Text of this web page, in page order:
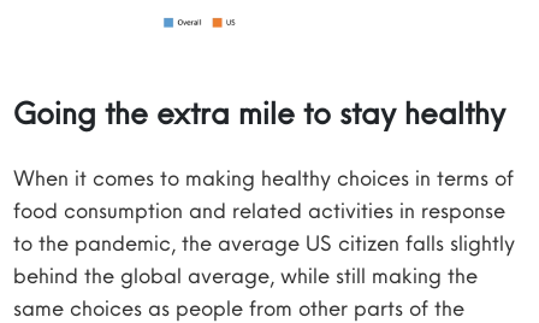
Going the extra mile to stay healthy
When it comes to making healthy choices in terms of
food consumption and related activities in response
to the pandemic, the average US citizen falls slightly
behind the global average, while still making the
same choices as people from other parts of the